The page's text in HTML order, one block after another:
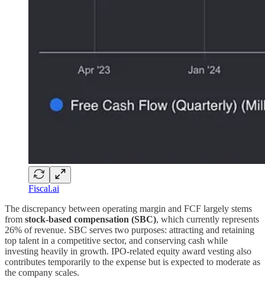
Fiscal.ai
The discrepancy between operating margin and FCF largely stems
from stock-based compensation (SBC), which currently represents
26% of revenue. SBC serves two purposes: attracting and retaining
top talent in a competitive sector, and conserving cash while
investing heavily in growth. IPO-related equity award vesting also
contributes temporarily to the expense but is expected to moderate as
the company scales.